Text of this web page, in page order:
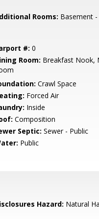
Rooms: Basement -
#: 0
Room: Breakfast Nook,
Crawl Space
Forced Air
Inside
Composition
Septic: Sewer - Public
Public
Hazard: Natural